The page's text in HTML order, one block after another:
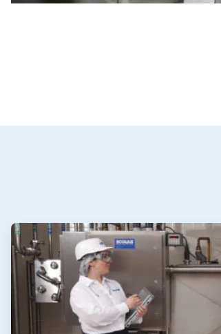
ArticleTile
1
of